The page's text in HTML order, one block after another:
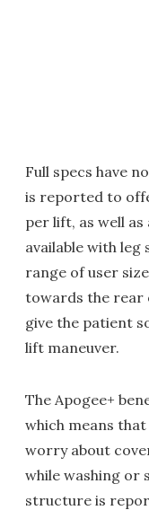
Full specs have
is reported to
per lift, as well
available with leg
range of user
towards the rear
give the patient
lift maneuver.
The Apogee+
which means
worry about
while washing or
structure is